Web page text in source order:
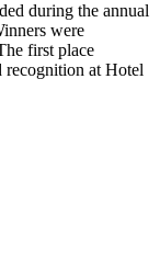
during the annual
were
first place
recognition at Hotel